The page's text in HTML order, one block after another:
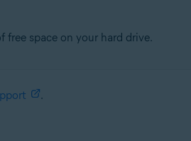
free space on your hard drive.
.